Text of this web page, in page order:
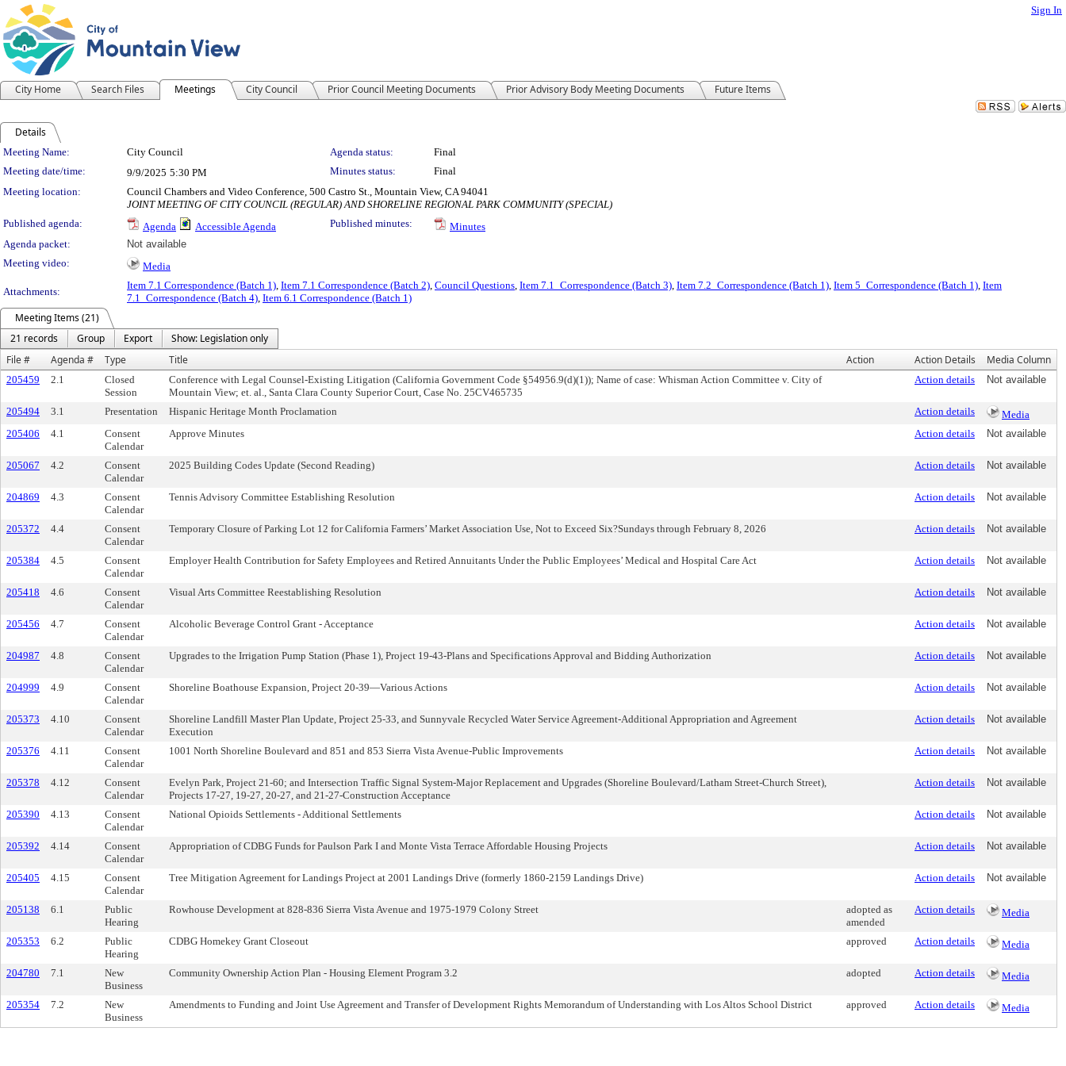
Sign In
City Home Search Files Meetings City Council Prior Council Meeting Documents Prior Advisory Body Meeting Documents Future Items
Details
Meeting Details
Meeting Name: City Council Agenda status:
Final
Meeting date/time:
9/9/2025 5:30 PM Minutes status:
Final
Meeting location:
Council Chambers and Video Conference, 500 Castro St., Mountain View, CA 94041
JOINT MEETING OF CITY COUNCIL (REGULAR) AND SHORELINE REGIONAL PARK COMMUNITY (SPECIAL)
Published agenda:
Agenda Accessible Agenda Published minutes:
Minutes
Agenda packet:
Not available
Meeting video:
Media
Attachments:
Item 7.1 Correspondence (Batch 1), Item 7.1 Correspondence (Batch 2), Council Questions, Item 7.1_Correspondence (Batch 3), Item 7.2_Correspondence (Batch 1), Item 5_Correspondence (Batch 1), Item
7.1_Correspondence (Batch 4), Item 6.1 Correspondence (Batch 1)
Meeting Items (21)
21 records
Group Export
Show: Legislation only
File #
Agenda # Type Title Action Action Details Media Column
205459 2.1
Closed
Session
Conference with Legal Counsel-Existing Litigation (California Government Code §54956.9(d)(1)); Name of case: Whisman Action Committee v. City of
Mountain View; et. al., Santa Clara County Superior Court, Case No. 25CV465735
Action details Not available
205494 3.1 Presentation Hispanic Heritage Month Proclamation Action details
Media
205406
4.1
Consent
Calendar
Approve Minutes Action details Not available
205067 4.2
Consent
Calendar
2025 Building Codes Update (Second Reading) Action details Not available
204869 4.3
Consent
Calendar
Tennis Advisory Committee Establishing Resolution Action details Not available
205372 4.4
Consent
Calendar
Temporary Closure of Parking Lot 12 for California Farmers’ Market Association Use, Not to Exceed Six?Sundays through February 8, 2026 Action details Not available
205384 4.5
Consent
Calendar
Employer Health Contribution for Safety Employees and Retired Annuitants Under the Public Employees’ Medical and Hospital Care Act Action details Not available
205418 4.6
Consent
Calendar
Visual Arts Committee Reestablishing Resolution Action details Not available
205456 4.7
Consent
Calendar
Alcoholic Beverage Control Grant - Acceptance Action details Not available
204987 4.8
Consent
Calendar
Upgrades to the Irrigation Pump Station (Phase 1), Project 19-43-Plans and Specifications Approval and Bidding Authorization Action details Not available
204999 4.9
Consent
Calendar
Shoreline Boathouse Expansion, Project 20-39—Various Actions Action details Not available
205373 4.10
Consent
Calendar
Shoreline Landfill Master Plan Update, Project 25-33, and Sunnyvale Recycled Water Service Agreement-Additional Appropriation and Agreement
Execution
Action details Not available
205376 4.11
Consent
Calendar
1001 North Shoreline Boulevard and 851 and 853 Sierra Vista Avenue-Public Improvements Action details Not available
205378 4.12
Consent
Calendar
Evelyn Park, Project 21-60; and Intersection Traffic Signal System-Major Replacement and Upgrades (Shoreline Boulevard/Latham Street-Church Street),
Projects 17-27, 19-27, 20-27, and 21-27-Construction Acceptance
Action details Not available
205390 4.13
Consent
Calendar
National Opioids Settlements - Additional Settlements Action details Not available
205392 4.14
Consent
Calendar
Appropriation of CDBG Funds for Paulson Park I and Monte Vista Terrace Affordable Housing Projects Action details Not available
205405 4.15
Consent
Calendar
Tree Mitigation Agreement for Landings Project at 2001 Landings Drive (formerly 1860-2159 Landings Drive) Action details Not available
205138 6.1
Public
Hearing
Rowhouse Development at 828-836 Sierra Vista Avenue and 1975-1979 Colony Street
adopted as
amended
Action details Media
205353 6.2
Public
Hearing
CDBG Homekey Grant Closeout approved Action details Media
204780 7.1
New
Business
Community Ownership Action Plan - Housing Element Program 3.2 adopted Action details Media
205354 7.2
New
Business
Amendments to Funding and Joint Use Agreement and Transfer of Development Rights Memorandum of Understanding with Los Altos School District approved Action details Media